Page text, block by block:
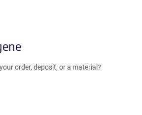
order, deposit, or a material?